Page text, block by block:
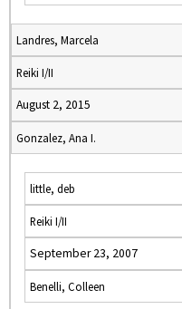
Landres, Marcela
Reiki I/II
August 2, 2015
Gonzalez, Ana I.
little, deb
Reiki I/II
September 23, 2007
Benelli, Colleen